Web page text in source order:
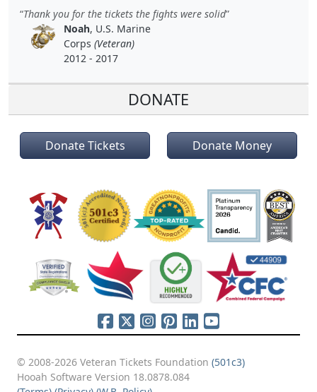
Thank you for the tickets the fights were solid
Noah, U.S. Marine
Corps (Veteran)
2012 - 2017
DONATE
Donate Tickets Donate Money
© 2008-2026 Veteran Tickets Foundation (501c3)
Hooah Software Version 18.0878.084